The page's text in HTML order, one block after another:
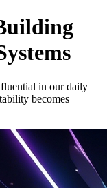
in our daily
becomes